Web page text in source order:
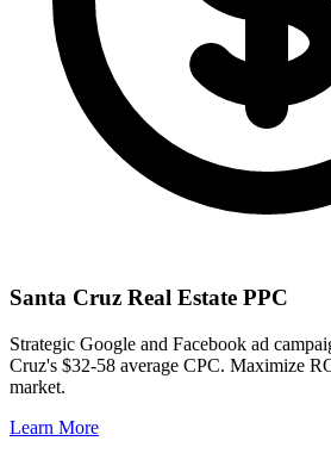
Santa Cruz Real Estate PPC
Strategic Google and Facebook ad
Cruz's $32-58 average CPC. Maximize
market.
Learn More